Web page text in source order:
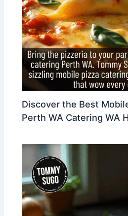
Discover the Best
Perth WA Catering WA